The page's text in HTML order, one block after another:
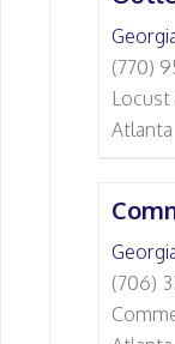
(770)
Locust
Atlanta
(706)